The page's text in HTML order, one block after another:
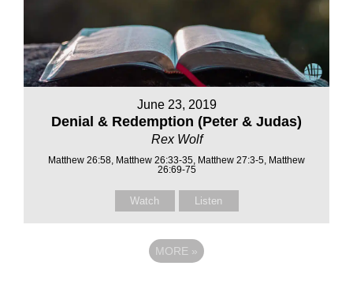
June 23, 2019
Denial & Redemption (Peter & Judas)
Rex Wolf
Matthew 26:58, Matthew 26:33-35, Matthew 27:3-5, Matthew
26:69-75
Watch Listen
MORE »